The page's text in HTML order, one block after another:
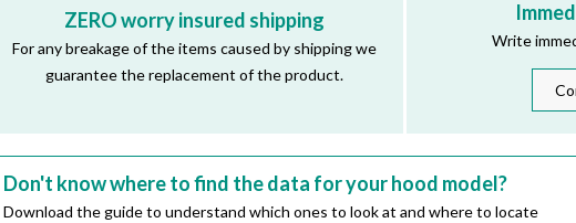
ZERO worry insured shipping
For any breakage of the items caused by shipping we
guarantee the replacement of the product.
Write
Don't know where to find the data for your hood model?
Download the guide to understand which ones to look at and where to locate